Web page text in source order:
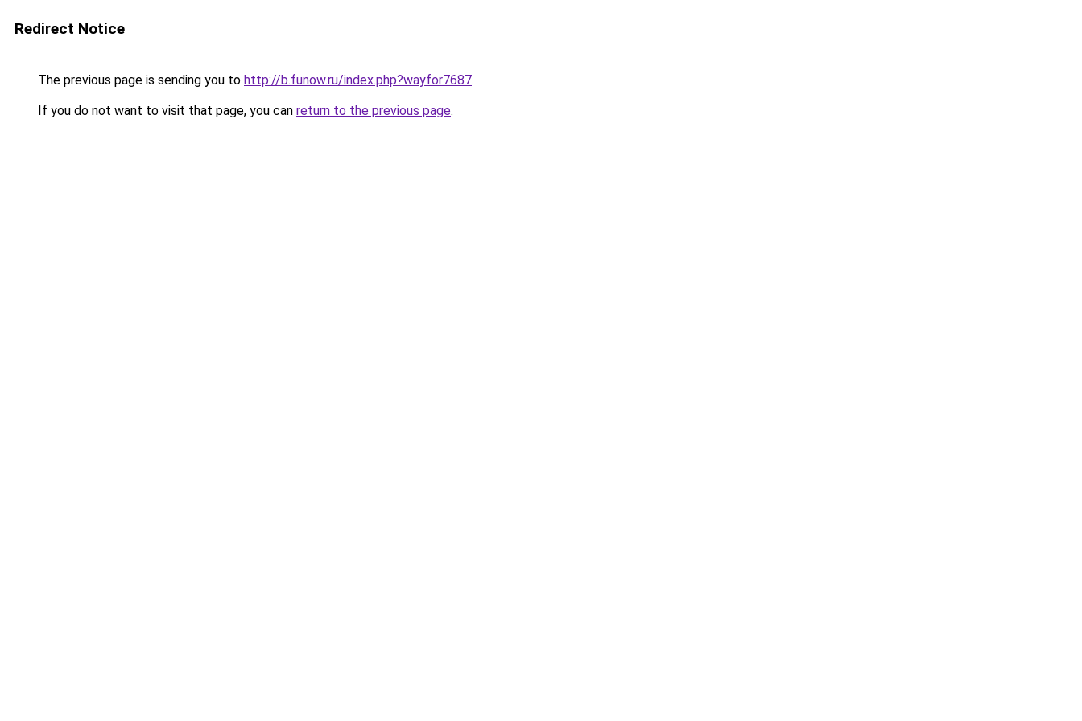
Redirect Notice
The previous page is sending you to http://b.funow.ru/index.php?wayfor7687.
If you do not want to visit that page, you can return to the previous page.